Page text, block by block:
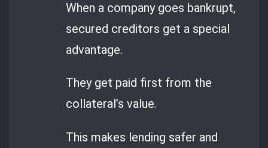
When a company goes bankrupt,
secured creditors get a special
advantage.
They get paid first from the
collateral’s value.
This makes lending safer and